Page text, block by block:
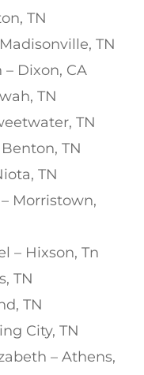
TN
TN
Dixon, CA
TN
TN
TN
TN
Morristown,
– Hixson, Tn
TN
TN
City, TN
– Athens,